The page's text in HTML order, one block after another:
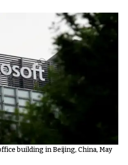
building in Beijing, China, May